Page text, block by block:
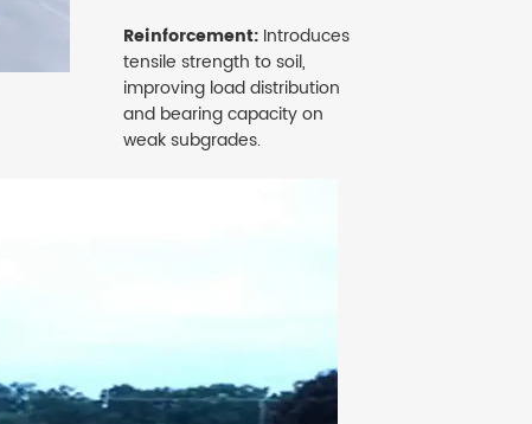
Reinforcement: Introduces
tensile strength to soil,
improving load distribution
and bearing capacity on
weak subgrades.